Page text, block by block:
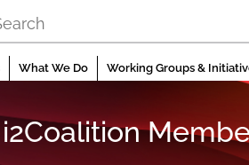
What We Do Working Groups &
i2Coalition